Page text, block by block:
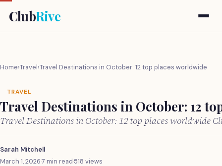
ClubRive
Home›Travel›Travel Destinations in October: 12 top places worldwide
TRAVEL
Travel Destinations in October: 12
Travel Destinations in October: 12 top places worldwide
Sarah Mitchell
March 1, 2026·7 min read·518 views